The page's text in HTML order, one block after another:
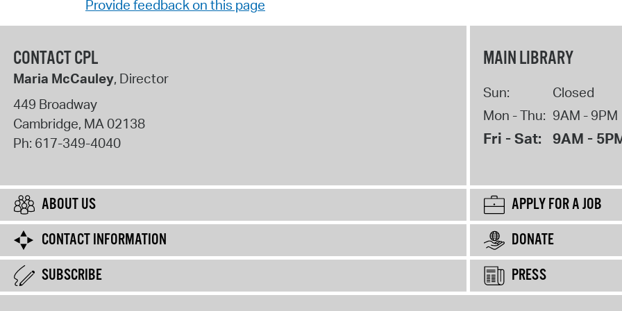
Provide feedback on this page
CONTACT CPL
Maria McCauley, Director
449 Broadway
Cambridge, MA02138
Ph: 617-349-4040
MAIN LIBRARY
Sun:
Closed
Mon - Thu: 9AM - 9PM
Fri - Sat: 9AM -
ABOUT US
APPLY FOR A JOB
CONTACT INFORMATION
DONATE
SUBSCRIBE
PRESS